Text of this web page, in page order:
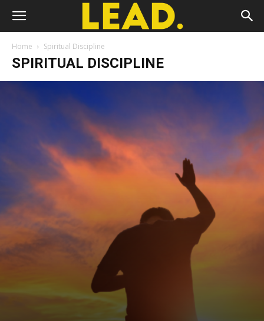
Home Spiritual Discipline
SPIRITUAL DISCIPLINE